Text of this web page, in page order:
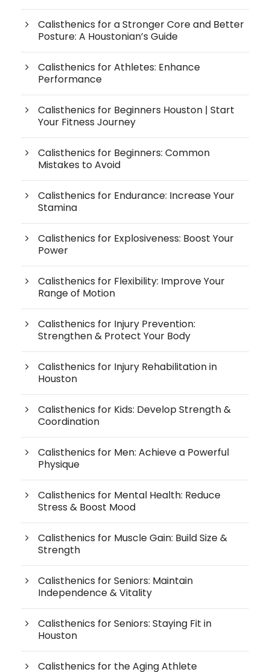
Calisthenics for a Stronger Core and Better
Posture: A Houstonian’s Guide
Calisthenics for Athletes: Enhance
Performance
Calisthenics for Beginners Houston | Start
Your Fitness Journey
Calisthenics for Beginners: Common
Mistakes to Avoid
Calisthenics for Endurance: Increase Your
Stamina
Calisthenics for Explosiveness: Boost Your
Power
Calisthenics for Flexibility: Improve Your
Range of Motion
Calisthenics for Injury Prevention:
Strengthen & Protect Your Body
Calisthenics for Injury Rehabilitation in
Houston
Calisthenics for Kids: Develop Strength &
Coordination
Calisthenics for Men: Achieve a Powerful
Physique
Calisthenics for Mental Health: Reduce
Stress & Boost Mood
Calisthenics for Muscle Gain: Build Size &
Strength
Calisthenics for Seniors: Maintain
Independence & Vitality
Calisthenics for Seniors: Staying Fit in
Houston
Calisthenics for the Aging Athlete